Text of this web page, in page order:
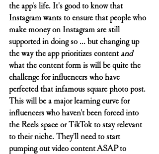
the app's life. It's good to know that
Instagram wants to ensure that people who
make money on Instagram are still
supported in doing so ... but changing up
the way the app prioritizes content and
what the content form is will be quite the
challenge for influencers who have
perfected that infamous square photo post.
This will be a major learning curve for
influencers who haven't been forced into
the Reels space or TikTok to stay relevant
to their niche. They'll need to start
pumping out video content ASAP to